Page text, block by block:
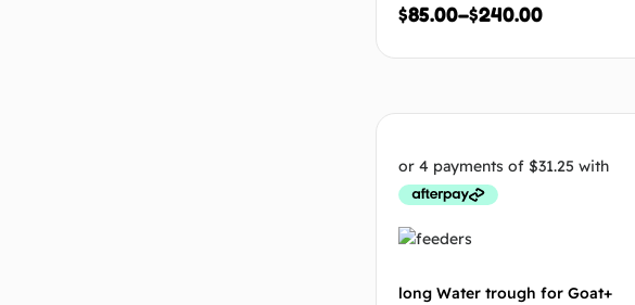
$85.00–$240.00
long Water trough for Goat+